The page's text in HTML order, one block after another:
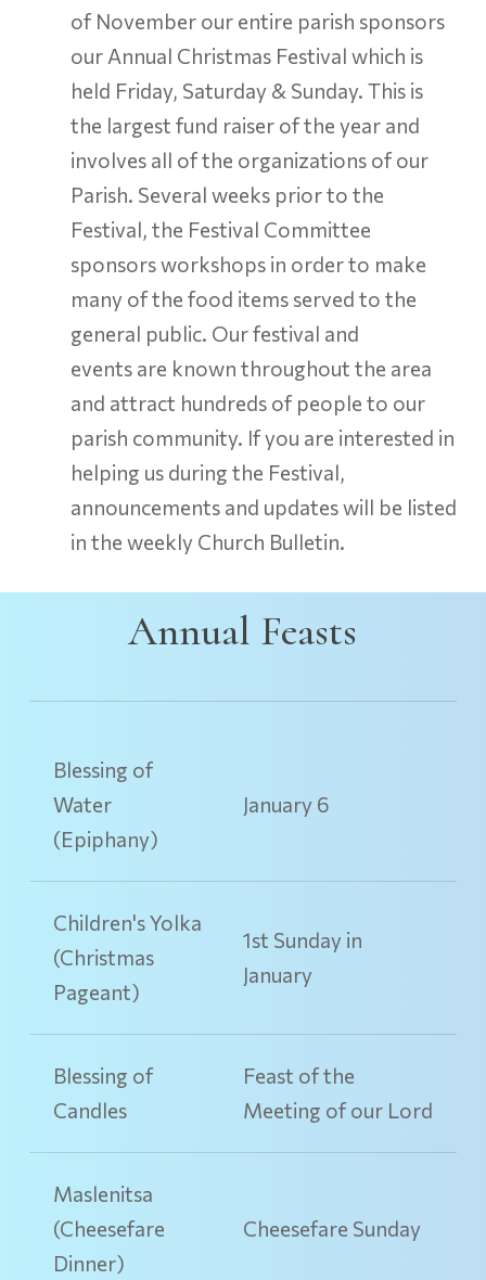
of November our entire parish sponsors
our Annual Christmas Festival which is
held Friday, Saturday & Sunday. This is
the largest fund raiser of the year and
involves all of the organizations of our
Parish. Several weeks prior to the
Festival, the Festival Committee
sponsors workshops in order to make
many of the food items served to the
general public. Our festival and
events are known throughout the area
and attract hundreds of people to our
parish community. If you are interested in
helping us during the Festival,
announcements and updates will be listed
in the weekly Church Bulletin.
Annual Feasts
Blessing of
Water
(Epiphany)
January 6
Children's Yolka
(Christmas
Pageant)
1st Sunday in
January
Blessing of
Candles
Feast of the
Meeting of our Lord
Maslenitsa
(Cheesefare
Dinner)
Cheesefare Sunday